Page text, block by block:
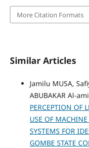
More Citation Formats
Similar Articles
Jamilu MUSA,
ABUBAKAR Al-
PERCEPTION OF
USE OF
SYSTEMS FOR
GOMBE STATE